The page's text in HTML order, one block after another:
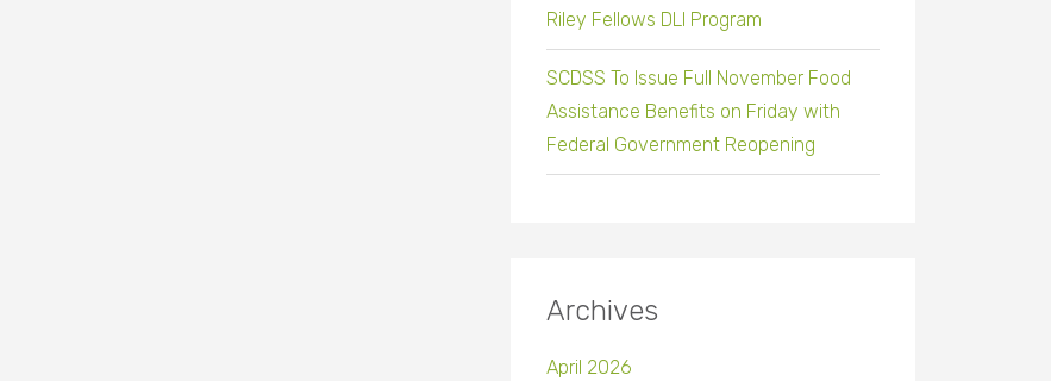
Riley Fellows DLI Program
SCDSS To Issue Full November Food
Assistance Benefits on Friday with
Federal Government Reopening
Archives
April 2026